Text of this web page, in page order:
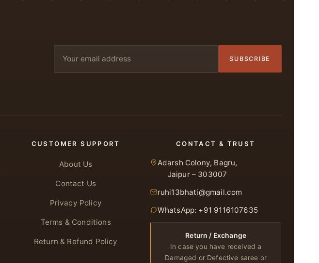
SUBSCRIBE
CUSTOMER SUPPORT
About Us
Contact Us
Privacy Policy
Terms & Conditions
Return & Refund Policy
CONTACT & TRUST
Adarsh Colony, Bagru,
Jaipur – 303007
ruhi13bhati@gmail.com
WhatsApp: +91 9116107635
Return / Exchange
In case you have received a
Damaged or Defective saree or